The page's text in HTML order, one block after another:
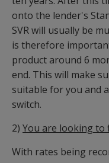
onto the lender's
SVR will usually be
is therefore
product around 6
end. This will make
suitable for you and
switch.
2) You are looking to
With rates being